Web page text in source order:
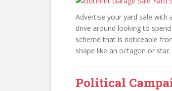
Advertise your yard sale with
drive around looking to
scheme that is noticeable
shape like an octagon or star.
Political